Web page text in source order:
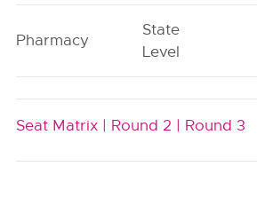
Pharmacy
State
Level
Seat Matrix | Round 2 | Round 3